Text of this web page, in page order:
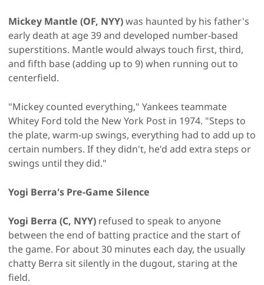
Mickey Mantle (OF, NYY)was haunted by his father's
early death at age 39 and developed number-based
superstitions. Mantle would always touch first, third,
and fifth base (adding up to 9) when running out to
centerfield.
"Mickey counted everything," Yankees teammate
Whitey Ford told the New York Post in 1974. "Steps to
the plate, warm-up swings, everything had to add up to
certain numbers. If they didn't, he'd add extra steps or
swings until they did."
Yogi Berra's Pre-Game Silence
Yogi Berra (C, NYY) refused to speak to anyone
between the end of batting practice and the start of
the game. For about 30 minutes each day, the usually
chatty Berra sit silently in the dugout, staring at the
field.